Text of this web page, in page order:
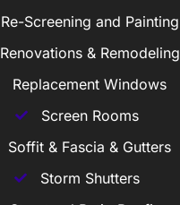
Re-Screening and Painting
Renovations & Remodeling
Replacement Windows
Screen Rooms
Soffit & Fascia & Gutters
Storm Shutters